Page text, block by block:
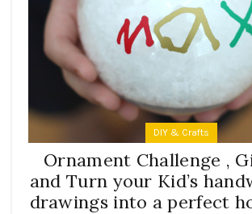
DIY & Crafts
Ornament Challenge ,
and Turn your Kid’s
drawings into a perfect